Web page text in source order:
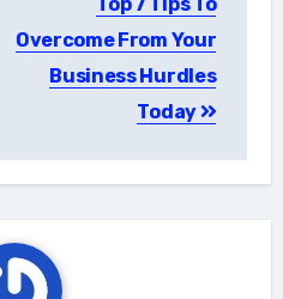
Overcome From Your
Business Hurdles
Today